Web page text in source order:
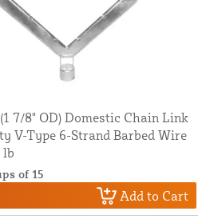
7/8" OD) Domestic Chain Link
V-Type 6-Strand Barbed Wire
lb
of 15
Add to Cart